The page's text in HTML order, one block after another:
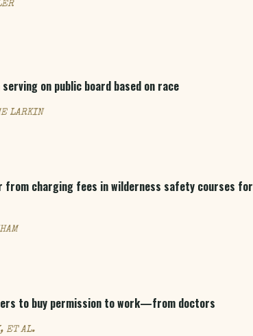
on public board based on race
LARKIN
charging fees in wilderness safety courses for
to buy permission to work—from doctors
ET AL.